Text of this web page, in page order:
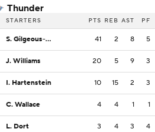
Thunder
STARTERS PTS REB AST PF
S. Gilgeous-Alexander 41 2 8 5
J. Williams 20 5 9 3
I. Hartenstein 10 15 2 3
C. Wallace 4 4 1 1
L. Dort 3 4 3 4